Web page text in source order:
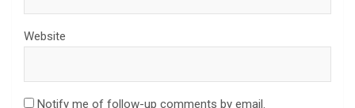
Website
Notify me of follow-up comments by email.